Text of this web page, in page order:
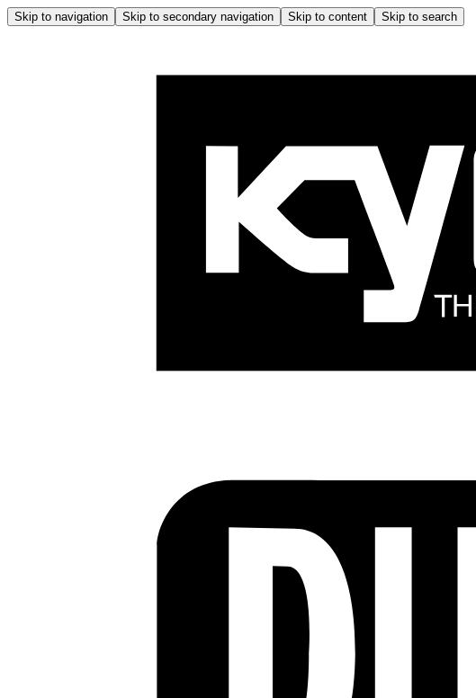
Skip to navigation Skip to secondary navigation Skip to content Skip to search